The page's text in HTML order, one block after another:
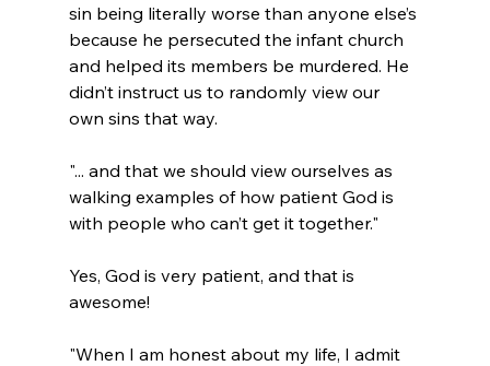
sin being literally worse than anyone else’s
because he persecuted the infant church
and helped its members be murdered. He
didn’t instruct us to randomly view our
"... and that we should view ourselves as
walking examples of how patient God is
with people who can’t get it together."
Yes, God is very patient, and that is
"When I am honest about my life, I admit